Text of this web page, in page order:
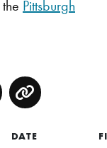
Pittsburgh
Copy
DATE